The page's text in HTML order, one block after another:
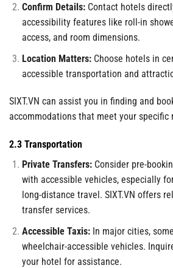
Confirm Details:Contact hotels
accessibility features like roll-in
access, and room dimensions.
Location Matters:Choose hotels in
accessible transportation and
SIXT.VN can assist you in finding and
accommodations that meet your specific
2.3 Transportation
Private Transfers:Consider pre-
with accessible vehicles, especially
long-distance travel. SIXT.VN offers
transfer services.
Accessible Taxis:In major cities,
wheelchair-accessible vehicles.
your hotel for assistance.